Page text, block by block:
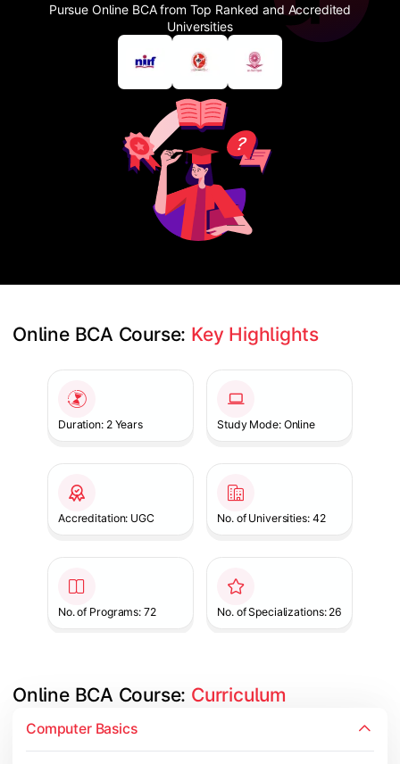
Pursue Online BCA from Top Ranked and Accredited
Universities
Online BCA Course: Key Highlights
Duration: 2 Years Study Mode: Online
Accreditation: UGC No. of Universities: 42
No. of Programs: 72 No. of Specializations: 26
Online BCA Course: Curriculum
Computer Basics
Develop logical thinking and problem-solving skills through
Topics Covered: